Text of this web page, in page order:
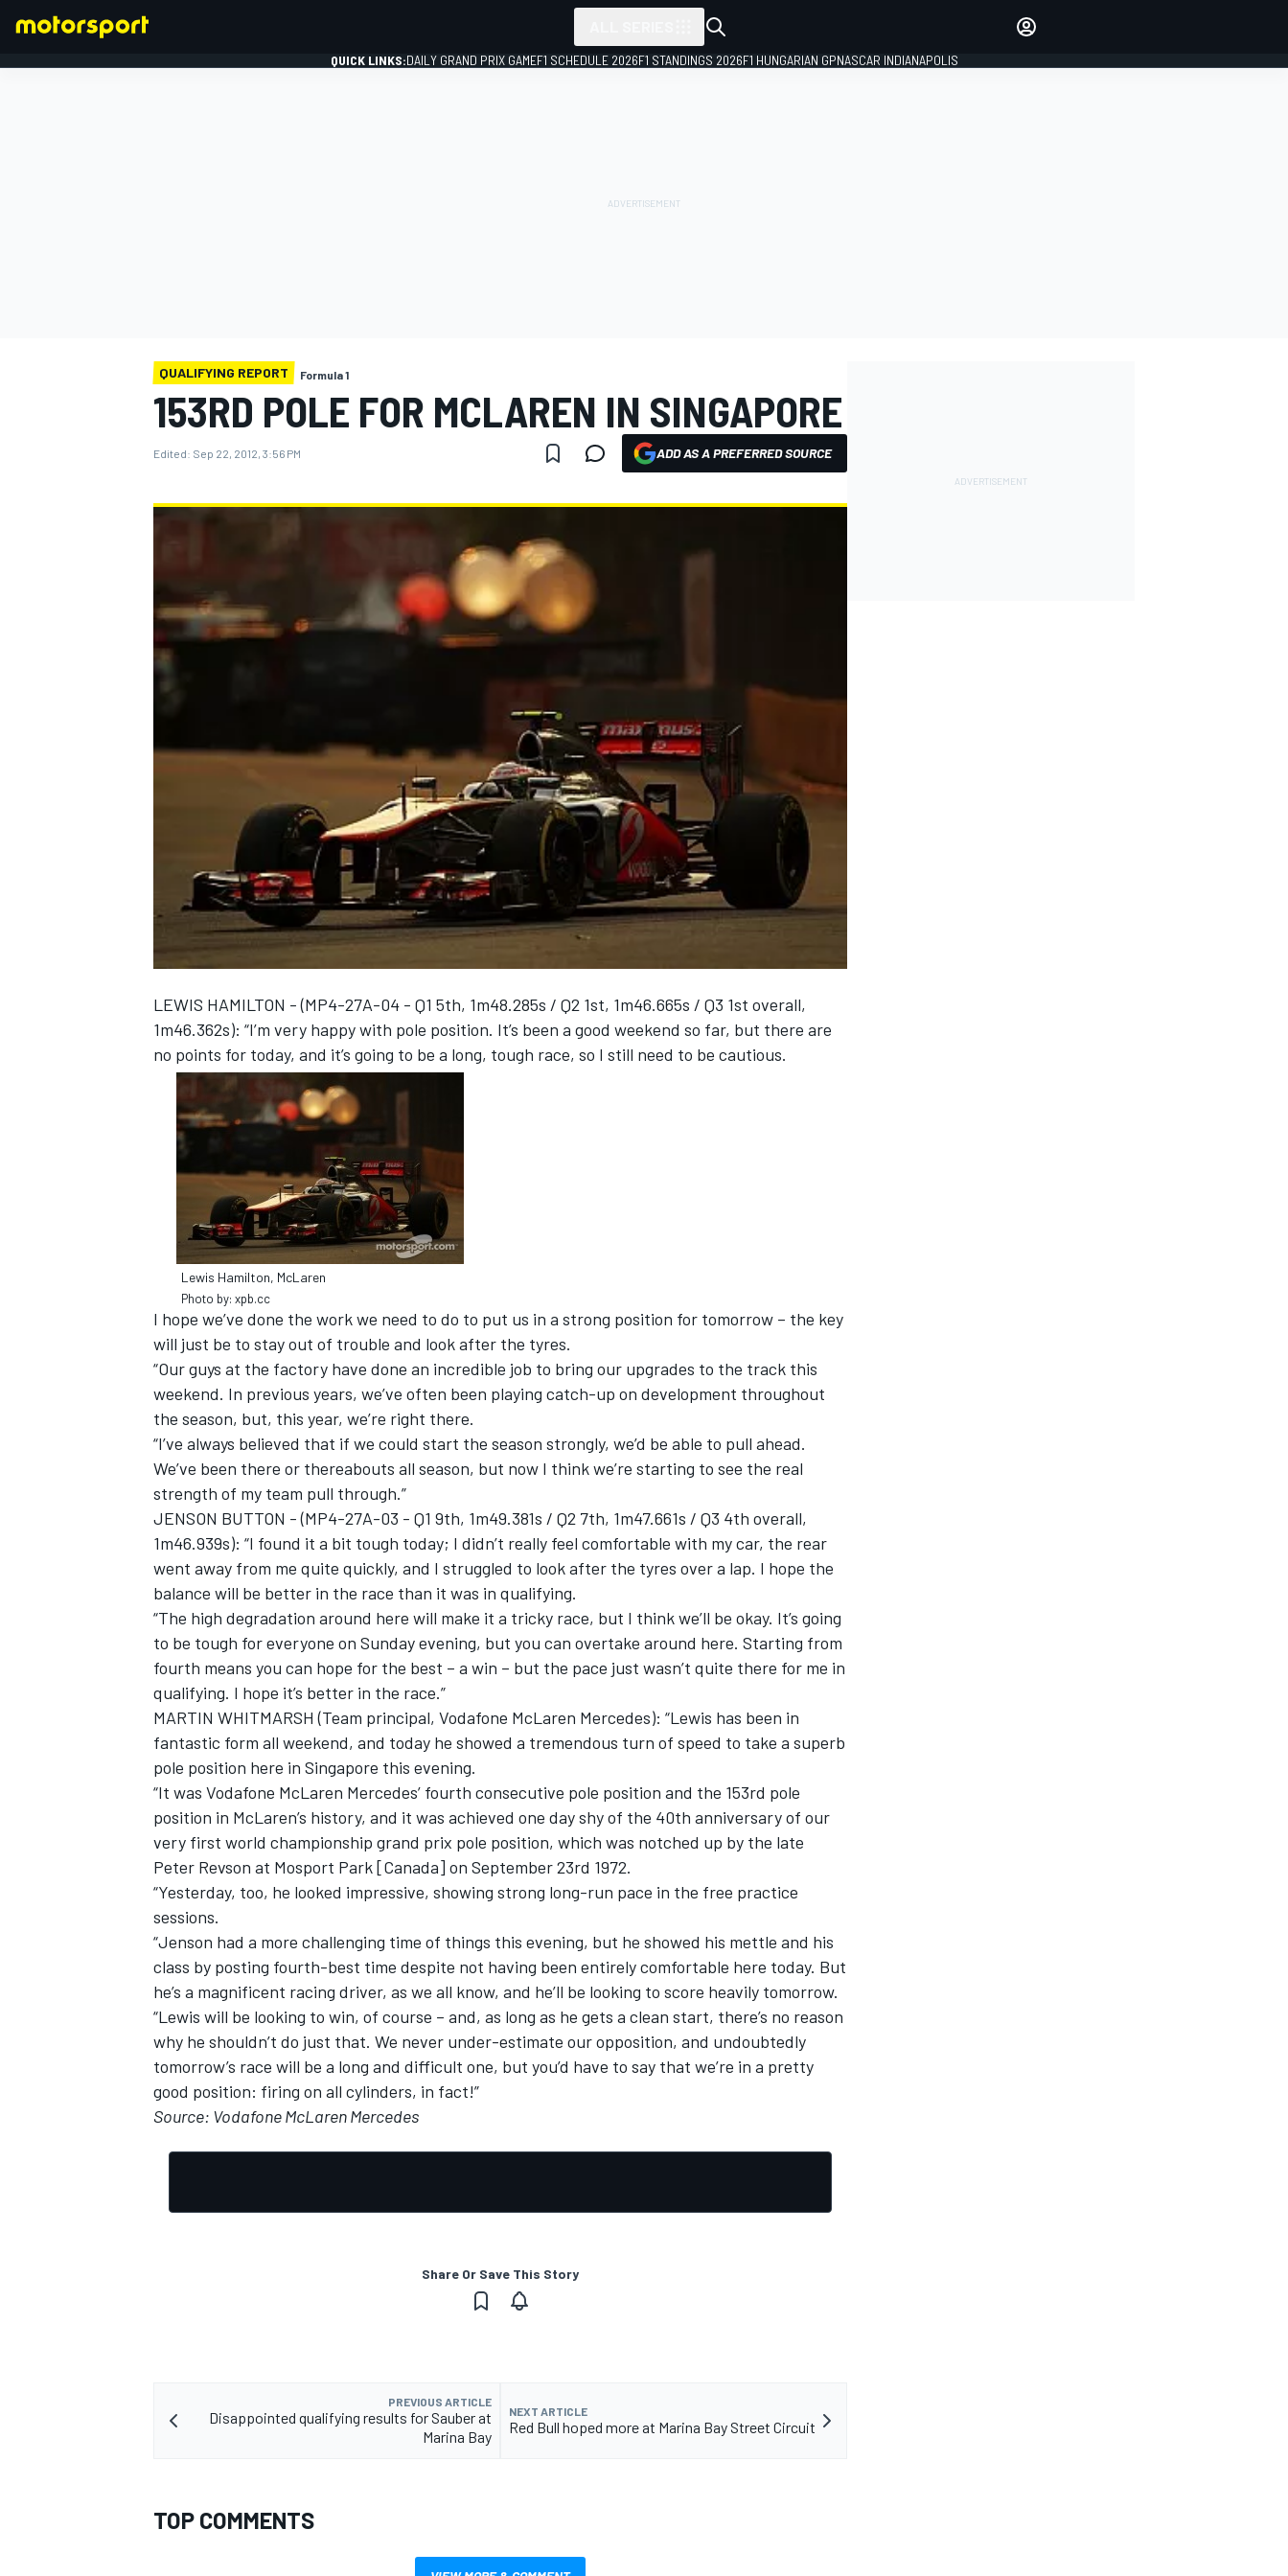
NASCAR CUP
INDYCAR WEC
IMSA DTM
QUICK LINKS:DAILY GRAND PRIX GAMEF1 SCHEDULE 2026F1 STANDINGS 2026F1 HUNGARIAN GPNASCAR INDIANAPOLIS
QUALIFYING REPORT Formula 1
153RD POLE FOR MCLAREN IN SINGAPORE
Edited: Sep 22, 2012, 3:56 PM ADD AS A PREFERRED SOURCE
LEWIS HAMILTON - (MP4-27A-04 - Q1 5th, 1m48.285s / Q2 1st, 1m46.665s / Q3 1st overall,
1m46.362s): “I’m very happy with pole position. It’s been a good weekend so far, but there are
no points for today, and it’s going to be a long, tough race, so I still need to be cautious.
Lewis Hamilton, McLaren
Photo by: xpb.cc
I hope we’ve done the work we need to do to put us in a strong position for tomorrow – the key
will just be to stay out of trouble and look after the tyres.
“Our guys at the factory have done an incredible job to bring our upgrades to the track this
weekend. In previous years, we’ve often been playing catch-up on development throughout
the season, but, this year, we’re right there.
“I’ve always believed that if we could start the season strongly, we’d be able to pull ahead.
We’ve been there or thereabouts all season, but now I think we’re starting to see the real
strength of my team pull through.”
JENSON BUTTON - (MP4-27A-03 - Q1 9th, 1m49.381s / Q2 7th, 1m47.661s / Q3 4th overall,
1m46.939s): “I found it a bit tough today; I didn’t really feel comfortable with my car, the rear
went away from me quite quickly, and I struggled to look after the tyres over a lap. I hope the
balance will be better in the race than it was in qualifying.
“The high degradation around here will make it a tricky race, but I think we’ll be okay. It’s going
to be tough for everyone on Sunday evening, but you can overtake around here. Starting from
fourth means you can hope for the best – a win – but the pace just wasn’t quite there for me in
qualifying. I hope it’s better in the race.”
MARTIN WHITMARSH (Team principal, Vodafone McLaren Mercedes): “Lewis has been in
fantastic form all weekend, and today he showed a tremendous turn of speed to take a superb
pole position here in Singapore this evening.
“It was Vodafone McLaren Mercedes’ fourth consecutive pole position and the 153rd pole
position in McLaren’s history, and it was achieved one day shy of the 40th anniversary of our
very first world championship grand prix pole position, which was notched up by the late
Peter Revson at Mosport Park [Canada] on September 23rd 1972.
“Yesterday, too, he looked impressive, showing strong long-run pace in the free practice
sessions.
“Jenson had a more challenging time of things this evening, but he showed his mettle and his
class by posting fourth-best time despite not having been entirely comfortable here today. But
he’s a magnificent racing driver, as we all know, and he’ll be looking to score heavily tomorrow.
“Lewis will be looking to win, of course – and, as long as he gets a clean start, there’s no reason
why he shouldn’t do just that. We never under-estimate our opposition, and undoubtedly
tomorrow’s race will be a long and difficult one, but you’d have to say that we’re in a pretty
good position: firing on all cylinders, in fact!”
Source: Vodafone McLaren Mercedes
Share Or Save This Story
PREVIOUS ARTICLE
Disappointed qualifying results for Sauber at
Marina Bay
NEXT ARTICLE
Red Bull hoped more at Marina Bay Street Circuit
TOP COMMENTS